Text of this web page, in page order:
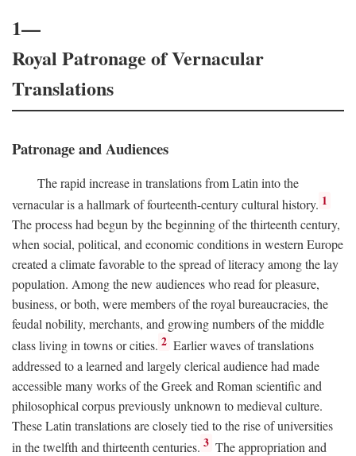
1—
Royal Patronage of Vernacular
Translations
Patronage and Audiences
The rapid increase in translations from Latin into the
vernacular is a hallmark of fourteenth-century cultural history. 1
The process had begun by the beginning of the thirteenth century,
when social, political, and economic conditions in western Europe
created a climate favorable to the spread of literacy among the lay
population. Among the new audiences who read for pleasure,
business, or both, were members of the royal bureaucracies, the
feudal nobility, merchants, and growing numbers of the middle
class living in towns or cities. 2 Earlier waves of translations
addressed to a learned and largely clerical audience had made
accessible many works of the Greek and Roman scientific and
philosophical corpus previously unknown to medieval culture.
These Latin translations are closely tied to the rise of universities
in the twelfth and thirteenth centuries. 3 The appropriation and